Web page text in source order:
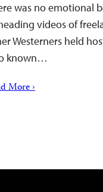
was no emotional
videos of
Westerners held
known…
More ›